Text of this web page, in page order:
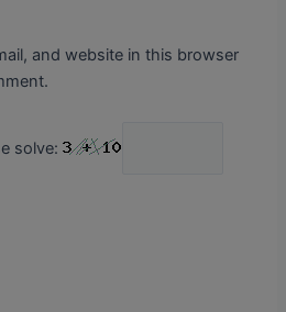
and website in this browser
solve: